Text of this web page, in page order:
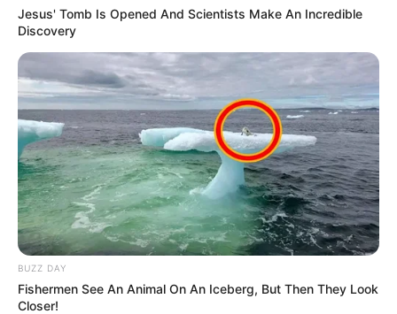
Jesus' Tomb Is Opened And Scientists Make An Incredible
Discovery
BUZZ DAY
Fishermen See An Animal On An Iceberg, But Then They Look
Closer!